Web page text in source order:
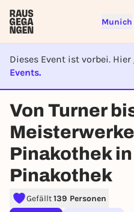
Munich
Dieses Event ist vorbei. Hier
Events.
EVENT
Von Turner
Pinakothek
Pinakothek
Gefällt139 Personen
Sign up for
right
To like events, follow
lotteries, you need a
REGISTER
You already have an